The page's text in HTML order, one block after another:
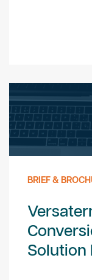
BRIEF &
Solution